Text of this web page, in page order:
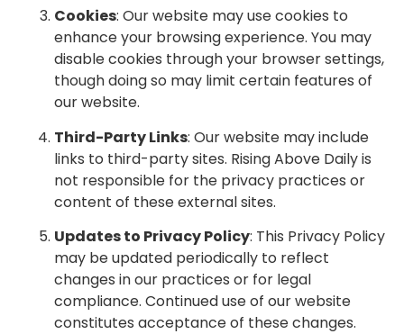
Cookies: Our website may use cookies to
enhance your browsing experience. You may
disable cookies through your browser settings,
though doing so may limit certain features of
our website.
Third-Party Links: Our website may include
links to third-party sites. Rising Above Daily is
not responsible for the privacy practices or
content of these external sites.
Updates to Privacy Policy: This Privacy Policy
may be updated periodically to reflect
changes in our practices or for legal
compliance. Continued use of our website
constitutes acceptance of these changes.